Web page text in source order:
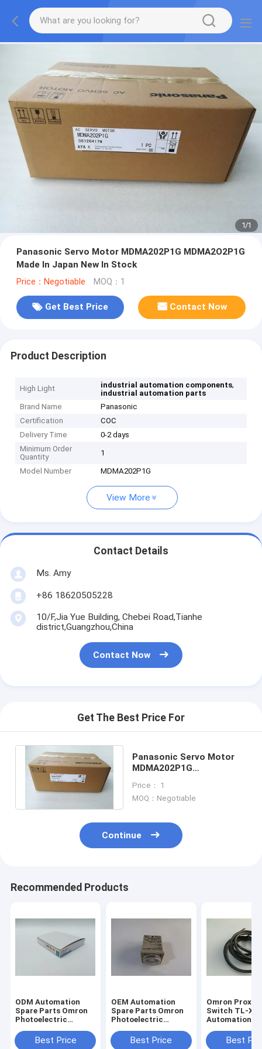
1/1
Panasonic Servo Motor MDMA202P1G MDMA2O2P1G
Made In Japan New In Stock
Price：Negotiable MOQ：1
Get Best Price Contact Now
Product Description
High Light industrial automation components,
industrial automation parts
Brand Name
Panasonic
Certification
COC
Delivery Time
0-2 days
Minimum Order
Quantity
1
Model Number MDMA202P1G
View More
Contact Details
Ms. Amy
+86 18620505228
10/F,Jia Yue Building, Chebei Road,Tianhe
district,Guangzhou,China
Contact Now
Get The Best Price For
Panasonic Servo Motor
MDMA202P1G
Japan New In Stock
Price： 1
MOQ：Negotiable
Continue
Recommended Products
ODM Automation
Spare Parts Omron
Photoelectric
T11NBest Price
OEM Automation
Spare Parts Omron
Photoelectric
T11NBest Price
Omron
Switch TL-
Automation
Warranty
Best